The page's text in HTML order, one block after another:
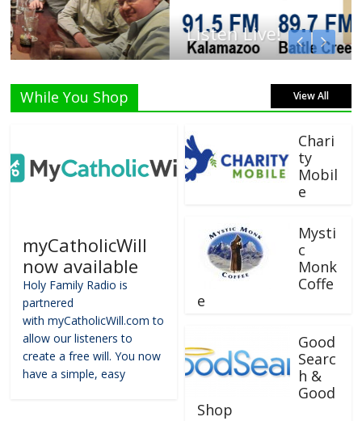
Listen Live!
While You Shop View All
myCatholicWill
now available
Holy Family Radio is
partnered
with myCatholicWill.com to
allow our listeners to
create a free will. You now
have a simple, easy
Chari
ty
Mobil
e
Mysti
c
Monk
Coffe
e
Good
Searc
h &
Good
Shop